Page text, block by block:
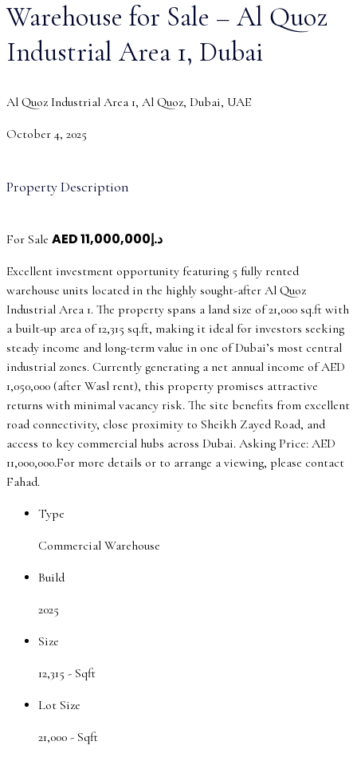
Warehouse for Sale – Al Quoz
Industrial Area 1, Dubai
Al Quoz Industrial Area 1, Al Quoz, Dubai, UAE
October 4, 2025
Property Description
For Sale AED د.إ11,000,000
Excellent investment opportunity featuring 5 fully rented
warehouse units located in the highly sought-after Al Quoz
Industrial Area 1. The property spans a land size of 21,000 sq.ft with
a built-up area of 12,315 sq.ft, making it ideal for investors seeking
steady income and long-term value in one of Dubai’s most central
industrial zones. Currently generating a net annual income of AED
1,050,000 (after Wasl rent), this property promises attractive
returns with minimal vacancy risk. The site benefits from excellent
road connectivity, close proximity to Sheikh Zayed Road, and
access to key commercial hubs across Dubai. Asking Price: AED
11,000,000.For more details or to arrange a viewing, please contact
Fahad.
Type
Commercial Warehouse
Build
2025
Size
12,315 - Sqft
Lot Size
21,000 - Sqft